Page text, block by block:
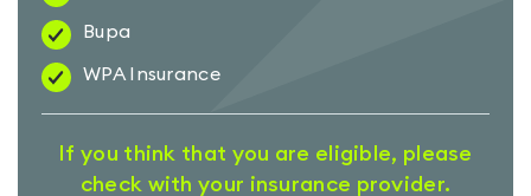
Bupa
WPA Insurance
If you think that you are eligible, please
check with your insurance provider.